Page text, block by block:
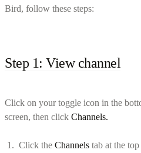
Bird, follow these steps:
Step 1: View channel
Click on your toggle icon in the
screen, then click Channels.
Click the Channels tab at the